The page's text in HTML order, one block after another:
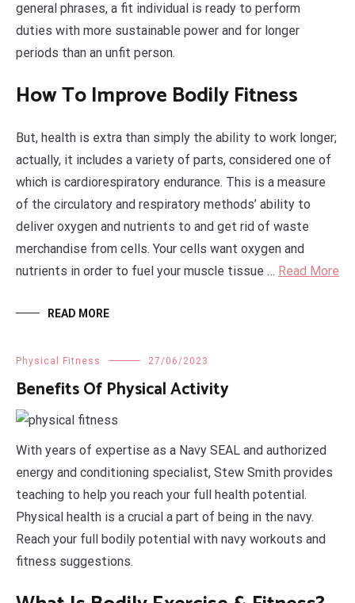
general phrases, a fit individual is ready to perform
duties with more sustainable power and for longer
periods than an unfit person.
How To Improve Bodily Fitness
But, health is extra than simply the ability to work longer;
actually, it includes a variety of parts, considered one of
which is cardiorespiratory endurance. This is a measure
of the circulatory and respiratory methods’ ability to
deliver oxygen and nutrients to and get rid of waste
merchandise from cells. Your cells want oxygen and
nutrients in order to fuel your muscle tissue … Read More
READ MORE
Physical Fitness 27/06/2023
Benefits Of Physical Activity
With years of expertise as a Navy SEAL and authorized
energy and conditioning specialist, Stew Smith provides
teaching to help you reach your full health potential.
Physical health is a crucial a part of being in the navy.
Reach your full bodily potential with navy workouts and
fitness suggestions.